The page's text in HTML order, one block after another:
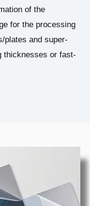
of the
for the processing
plates and super-
thicknesses or fast-